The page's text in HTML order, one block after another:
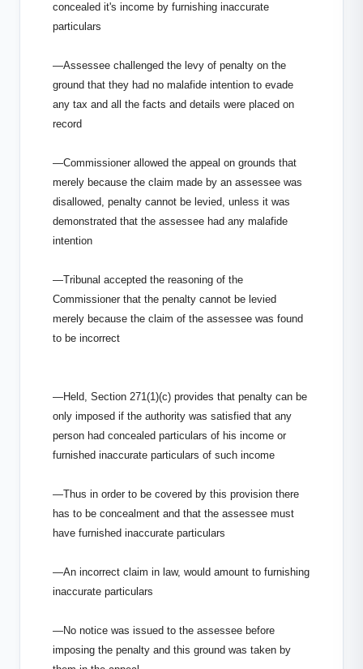
concealed it's income by furnishing inaccurate
particulars
—Assessee challenged the levy of penalty on the
ground that they had no malafide intention to evade
any tax and all the facts and details were placed on
record
—Commissioner allowed the appeal on grounds that
merely because the claim made by an assessee was
disallowed, penalty cannot be levied, unless it was
demonstrated that the assessee had any malafide
intention
—Tribunal accepted the reasoning of the
Commissioner that the penalty cannot be levied
merely because the claim of the assessee was found
to be incorrect
—Held, Section 271(1)(c) provides that penalty can be
only imposed if the authority was satisfied that any
person had concealed particulars of his income or
furnished inaccurate particulars of such income
—Thus in order to be covered by this provision there
has to be concealment and that the assessee must
have furnished inaccurate particulars
—An incorrect claim in law, would amount to furnishing
inaccurate particulars
—No notice was issued to the assessee before
imposing the penalty and this ground was taken by